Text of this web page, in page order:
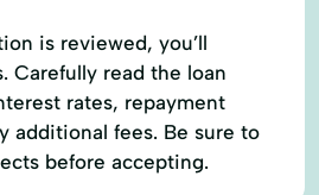
is reviewed, you’ll
Carefully read the loan
rates, repayment
additional fees. Be sure to
before accepting.